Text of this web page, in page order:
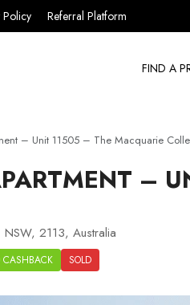
Policy Referral Platform
FIND A
– Unit 11505 – The Macquarie
–
2113, Australia
SOLD